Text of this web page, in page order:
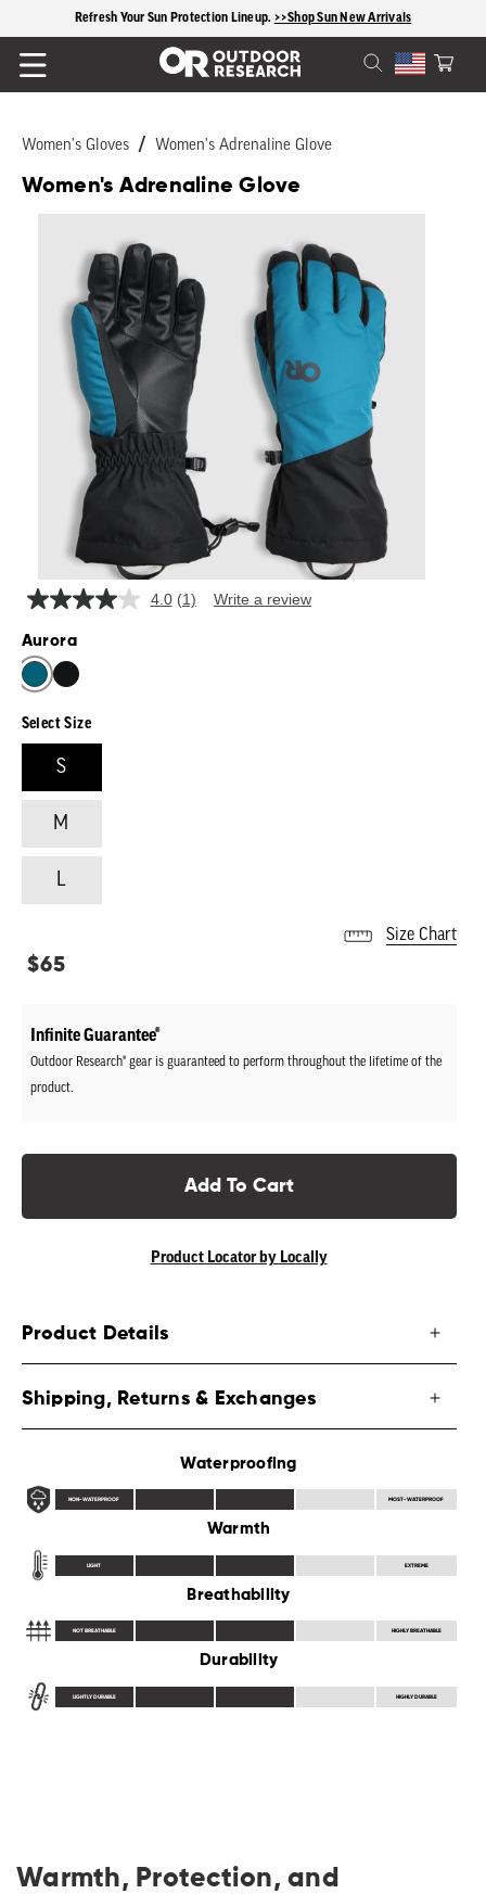
content
Free shipping on US orders $125+
Cart
Women's Gloves Women's Adrenaline Glove
Women's Adrenaline Glove
Skip to
information
4.0 Read
(1) Write a review
Aurora
Select Size
S
M
L
Size Chart
Regular
$65
Infinite Guarantee®
Outdoor Research® gear is guaranteed to perform throughout the lifetime of the
product.
Add To Cart
Product Locator by Locally
Product Details
Shipping, Returns & Exchanges
Waterproofing
NON-WATERPROOF MOST-WATERPROOF
Warmth
LIGHT EXTREME
Breathability
NOT BREATHABLE HIGHLY BREATHABLE
Durability
LIGHTLY DURABLE HIGHLY DURABLE
Warmth, Protection, and